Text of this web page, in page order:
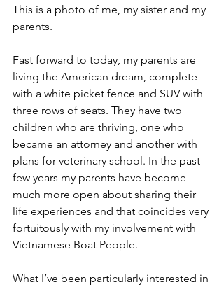
This is a photo of me, my sister and my
parents.
Fast forward to today, my parents are
living the American dream, complete
with a white picket fence and SUV with
three rows of seats. They have two
children who are thriving, one who
became an attorney and another with
plans for veterinary school. In the past
few years my parents have become
much more open about sharing their
life experiences and that coincides very
fortuitously with my involvement with
Vietnamese Boat People.
What I’ve been particularly interested in